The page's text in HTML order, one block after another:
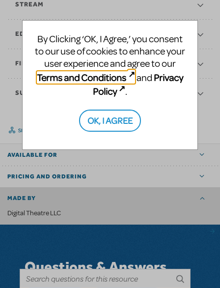
STREAM
EDUCATE
FINANCES
SUPPORT
SHARE
AVAILABLE FOR
PRICING AND ORDERING
MADE BY
Digital Theatre LLC
Questions & Answers
By Clicking ‘OK, I Agree,’ you consent
to our use of cookies to enhance your
user experience and agree to our
Terms and Conditions
and Privacy
Policy
.
OK, I AGREE